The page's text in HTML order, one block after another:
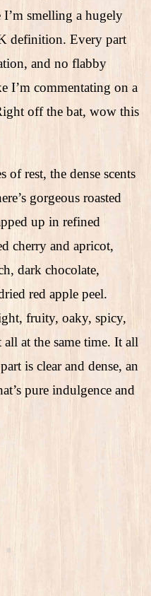
smelling a hugely
definition. Every part
and no flabby
I’m commentating on a
off the bat, wow this
rest, the dense scents
gorgeous roasted
up in refined
cherry and apricot,
dark chocolate,
red apple peel.
fruity, oaky, spicy,
at the same time. It all
is clear and dense, an
pure indulgence and